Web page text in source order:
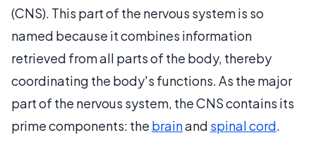
(CNS). This part of the nervous system is so
named because it combines information
retrieved from all parts of the body, thereby
coordinating the body's functions. As the major
part of the nervous system, the CNS contains its
prime components: the brainand spinal cord.